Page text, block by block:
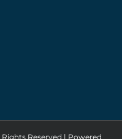
Reserved | Powered